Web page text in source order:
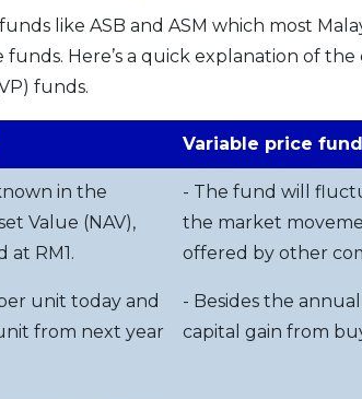
like ASB and ASM which most
funds. Here’s a quick explanation of
funds.
Variable price fund
in the
Value (NAV),
at RM1.
- The fund will
the market
offered by other
unit today and
from next year
- Besides the
capital gain from